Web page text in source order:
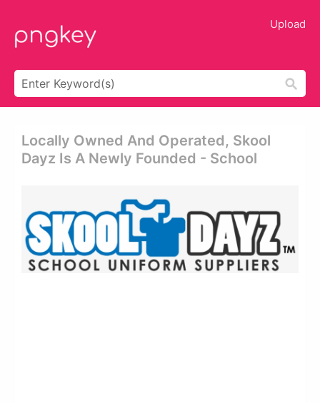
Upload
Locally Owned And Operated, Skool
Dayz Is A Newly Founded - School